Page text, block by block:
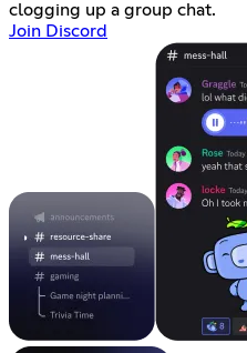
clogging up a group chat.
Join Discord